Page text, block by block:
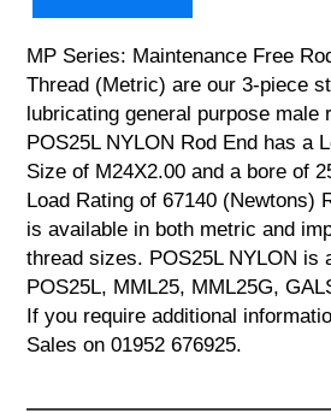
MP Series: Maintenance Free
Thread (Metric) are our 3-piece
lubricating general purpose male
POS25L NYLON Rod End has a
Size of M24X2.00 and a bore of
Load Rating of 67140 (Newtons)
is available in both metric and
thread sizes. POS25L NYLON is
POS25L, MML25, MML25G,
If you require additional
Sales on 01952 676925.